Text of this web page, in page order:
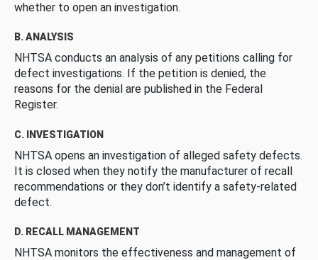
whether to open an investigation.
B. ANALYSIS
NHTSA conducts an analysis of any petitions calling for
defect investigations. If the petition is denied, the
reasons for the denial are published in the Federal
Register.
C. INVESTIGATION
NHTSA opens an investigation of alleged safety defects.
It is closed when they notify the manufacturer of recall
recommendations or they don’t identify a safety-related
defect.
D. RECALL MANAGEMENT
NHTSA monitors the effectiveness and management of